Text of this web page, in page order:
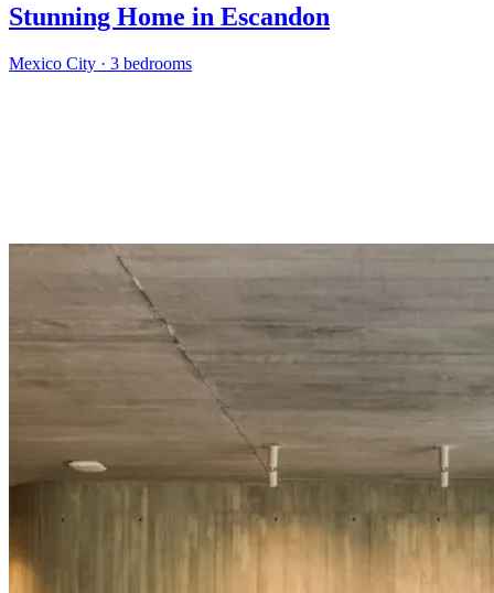
Stunning Home in Escandon
Mexico City · 3 bedrooms